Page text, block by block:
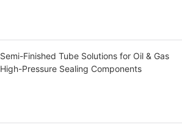
Semi-Finished Tube Solutions for Oil & Gas
High-Pressure Sealing Components